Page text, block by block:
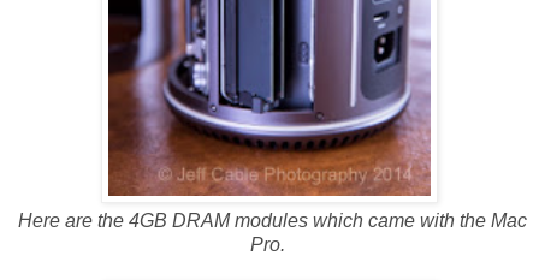
Here are the 4GB DRAM modules which came with the Mac
Pro.